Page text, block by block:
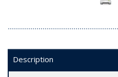
Description